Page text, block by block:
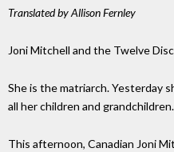
Translated by Allison Fernley
Joni Mitchell and the Twelve
She is the matriarch. Yesterday
all her children and grandchildren.
This afternoon, Canadian Joni